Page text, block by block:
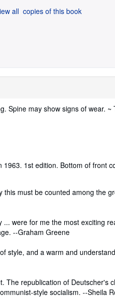
all copies of this book
Spine may show signs of wear.
1st edition. Bottom of front
must be counted among the
were for me the most exciting
--Graham Greene
style, and a warm and
The republication of Deutscher's
style socialism. --Sheila